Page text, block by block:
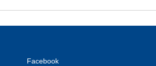
Facebook